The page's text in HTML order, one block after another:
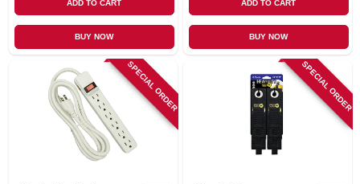
ADD TO CART
BUY NOW
ADD TO CART
BUY NOW
SPECIAL ORDER SPECIAL ORDER